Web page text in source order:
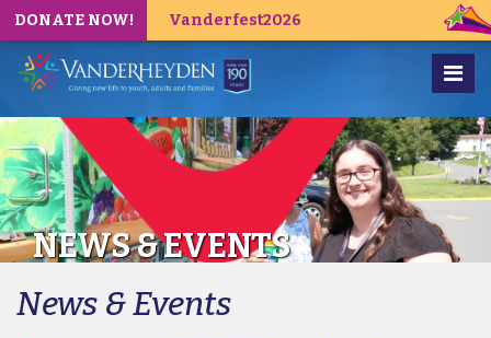
DONATE NOW! Vanderfest2026
NEWS & EVENTS
News & Events